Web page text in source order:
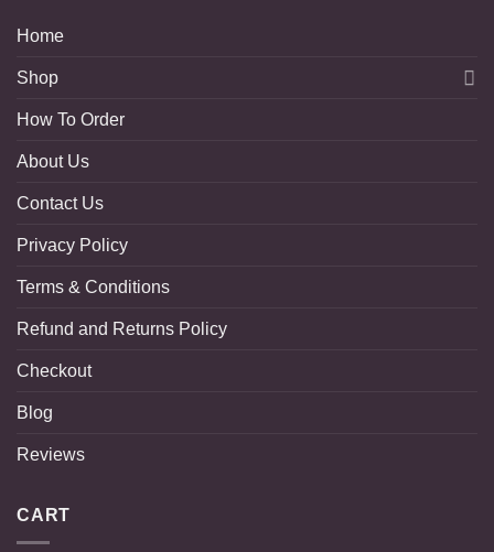
Home
Shop
How To Order
About Us
Contact Us
Privacy Policy
Terms & Conditions
Refund and Returns Policy
Checkout
Blog
Reviews
CART